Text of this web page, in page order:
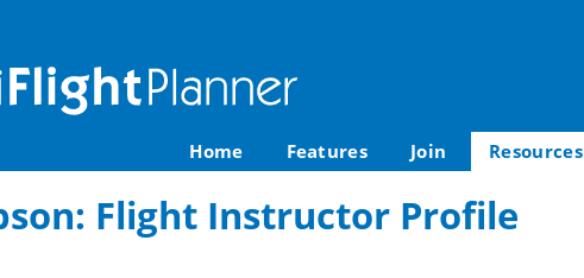
Home Features Join Resources
Flight Instructor Profile